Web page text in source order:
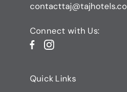
Connect with Us:
Quick Links